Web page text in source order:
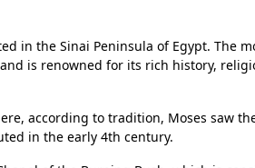
in the Sinai Peninsula of Egypt. The
is renowned for its rich history,
according to tradition, Moses saw
in the early 4th century.